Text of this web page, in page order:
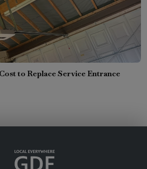
to Replace Service Entrance